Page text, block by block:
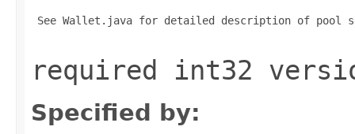
See Wallet.java for detailed description of pool
required int32
Specified by: